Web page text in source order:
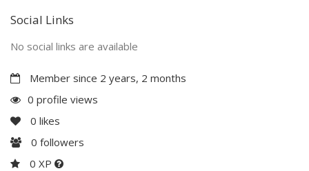
Social Links
No social links are available
Member since 2 years, 2 months
0 profile views
0 likes
0 followers
0 XP